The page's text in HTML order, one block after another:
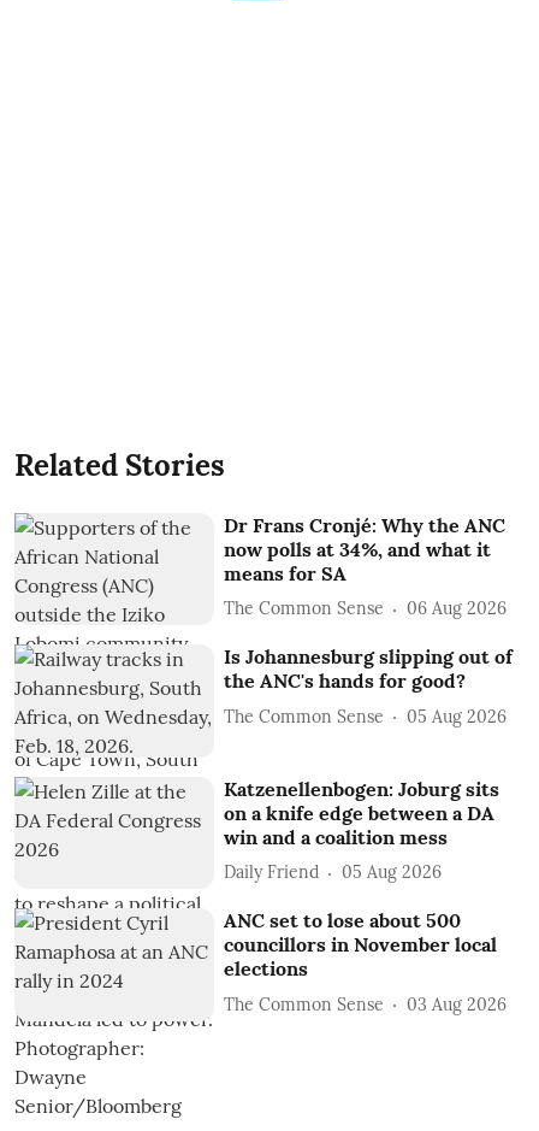
Related Stories
Dr Frans Cronjé: Why the ANC
now polls at 34%, and what it
means for SA
The Common Sense 06 Aug 2026
Is Johannesburg slipping out of
the ANC's hands for good?
The Common Sense 05 Aug 2026
Katzenellenbogen: Joburg sits
on a knife edge between a DA
win and a coalition mess
Daily Friend 05 Aug 2026
ANC set to lose about 500
councillors in November local
elections
The Common Sense 03 Aug 2026